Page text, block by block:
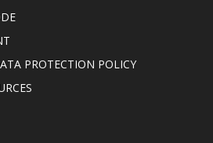
PROTECTION POLICY